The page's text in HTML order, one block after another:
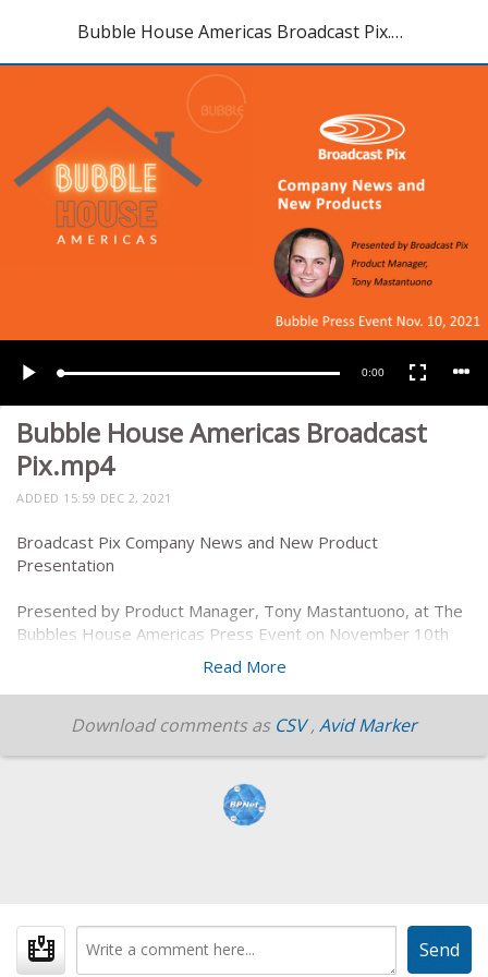
Bubble House Americas Broadcast Pix.mp4
Play Loaded:
Current
Time
0:00 Fullscreen
Bubble House Americas Broadcast
Pix.mp4
ADDED 15:59 DEC 2, 2021
Broadcast Pix Company News and New Product
Presentation
Presented by Product Manager, Tony Mastantuono, at The
Bubbles House Americas Press Event on November 10th
Read More
Download comments as CSV, Avid Marker